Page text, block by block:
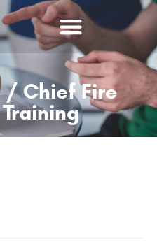
/ Chief Fire